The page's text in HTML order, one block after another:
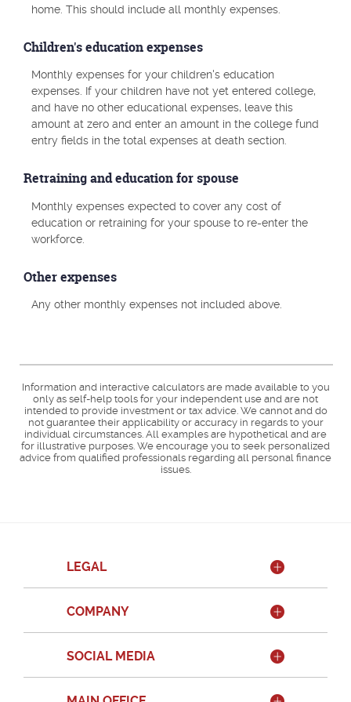
home. This should include all monthly expenses.
Children's education expenses
Monthly expenses for your children's education
expenses. If your children have not yet entered college,
and have no other educational expenses, leave this
amount at zero and enter an amount in the college fund
entry fields in the total expenses at death section.
Retraining and education for spouse
Monthly expenses expected to cover any cost of
education or retraining for your spouse to re-enter the
workforce.
Other expenses
Any other monthly expenses not included above.
Information and interactive calculators are made available to you
only as self-help tools for your independent use and are not
intended to provide investment or tax advice. We cannot and do
not guarantee their applicability or accuracy in regards to your
individual circumstances. All examples are hypothetical and are
for illustrative purposes. We encourage you to seek personalized
advice from qualified professionals regarding all personal finance
issues.
LEGAL
COMPANY
SOCIAL MEDIA